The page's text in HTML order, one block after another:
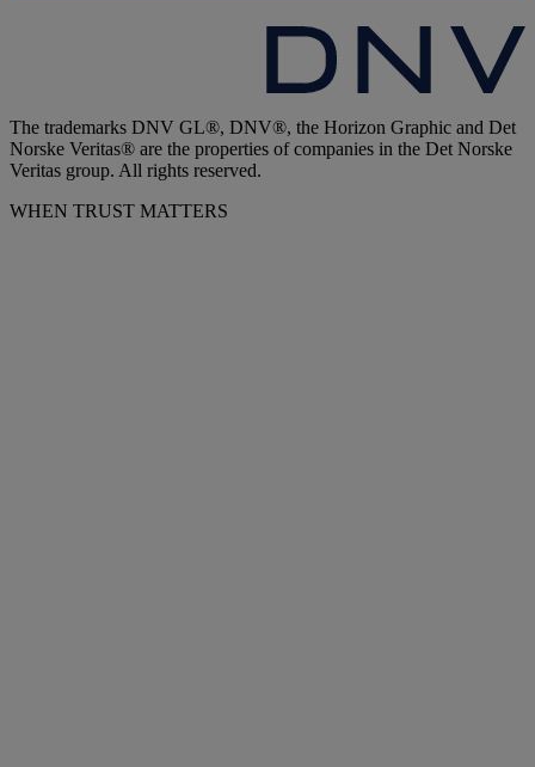
The trademarks DNV GL®, DNV®, the Horizon Graphic and Det
Norske Veritas® are the properties of companies in the Det Norske
Veritas group. All rights reserved.
WHEN TRUST MATTERS